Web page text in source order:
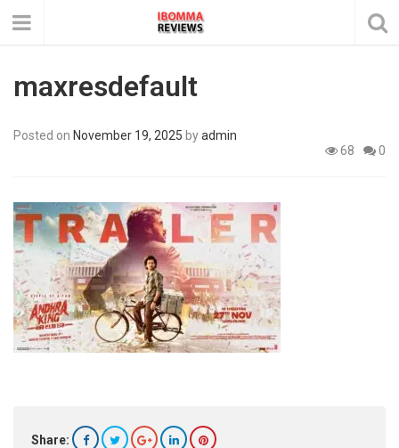
maxresdefault
Posted on November 19, 2025 byadmin
68
0
Share: